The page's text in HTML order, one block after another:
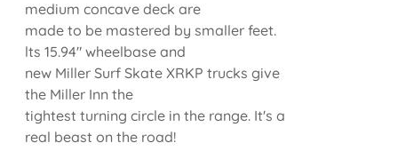
medium concave deck are
made to be mastered by smaller feet.
lts 15.94" wheelbase and
new Miller Surf Skate XRKP trucks give
the Miller Inn the
tightest turning circle in the range. It's a
real beast on the road!